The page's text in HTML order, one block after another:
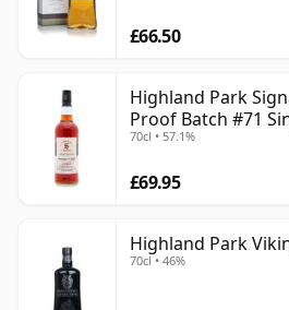
£66.50
Highland Park
Proof Batch #71
Year Old
70cl • 57.1%
£69.95
Highland Park
70cl • 46%